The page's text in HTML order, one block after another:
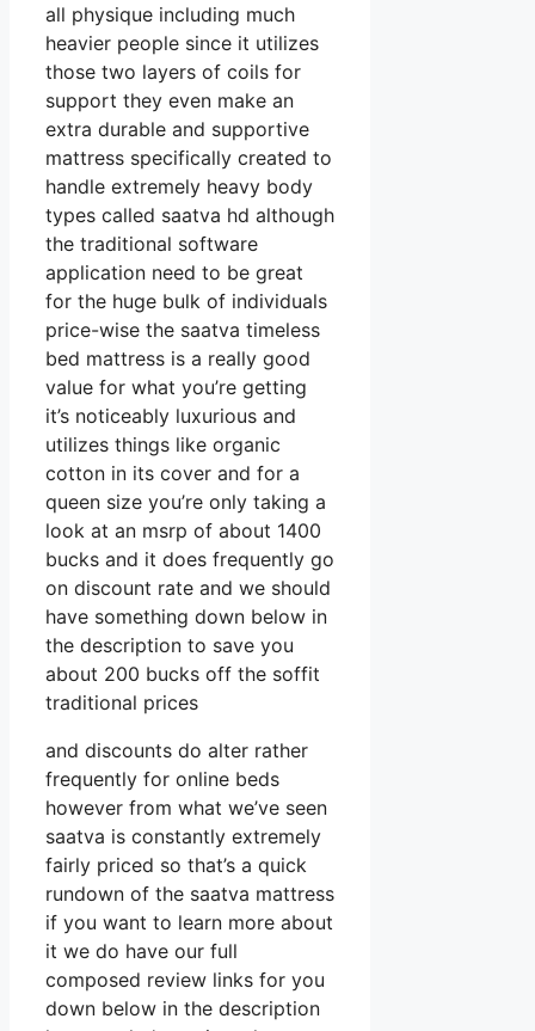
all physique including much
heavier people since it utilizes
those two layers of coils for
support they even make an
extra durable and supportive
mattress specifically created to
handle extremely heavy body
types called saatva hd although
the traditional software
application need to be great
for the huge bulk of individuals
price-wise the saatva timeless
bed mattress is a really good
value for what you’re getting
it’s noticeably luxurious and
utilizes things like organic
cotton in its cover and for a
queen size you’re only taking a
look at an msrp of about 1400
bucks and it does frequently go
on discount rate and we should
have something down below in
the description to save you
about 200 bucks off the soffit
traditional prices
and discounts do alter rather
frequently for online beds
however from what we’ve seen
saatva is constantly extremely
fairly priced so that’s a quick
rundown of the saatva mattress
if you want to learn more about
it we do have our full
composed review links for you
down below in the description